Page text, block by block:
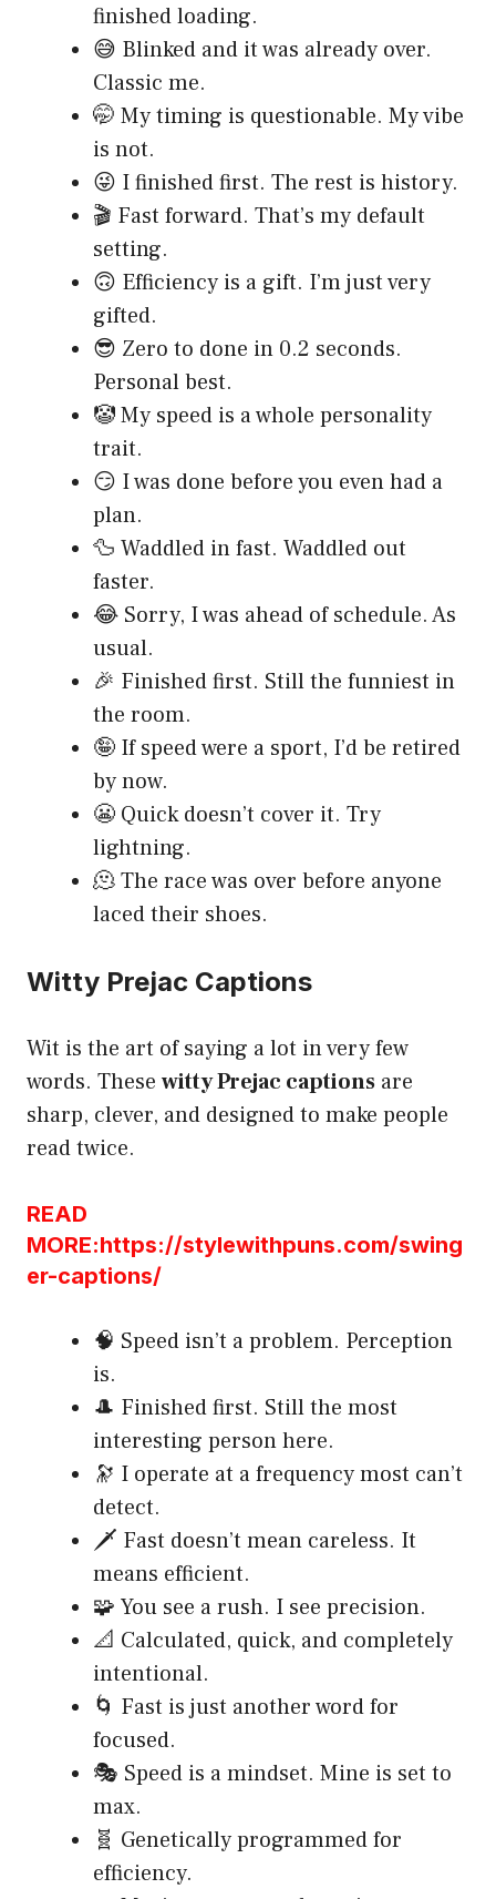
finished loading.
😅 Blinked and it was already over.
Classic me.
🤭 My timing is questionable. My vibe
is not.
😜 I finished first. The rest is history.
🎬 Fast forward. That’s my default
setting.
🙃 Efficiency is a gift. I’m just very
gifted.
😎 Zero to done in 0.2 seconds.
Personal best.
🤡 My speed is a whole personality
trait.
😏 I was done before you even had a
plan.
🦆 Waddled in fast. Waddled out
faster.
😂 Sorry, I was ahead of schedule. As
usual.
🎉 Finished first. Still the funniest in
the room.
🤪 If speed were a sport, I’d be retired
by now.
😬 Quick doesn’t cover it. Try
lightning.
🫠 The race was over before anyone
laced their shoes.
Witty Prejac Captions
Wit is the art of saying a lot in very few
words. These witty Prejac captions are
sharp, clever, and designed to make people
read twice.
READ
MORE:https://stylewithpuns.com/swing
er-captions/
🧠 Speed isn’t a problem. Perception
is.
🎩 Finished first. Still the most
interesting person here.
🔭 I operate at a frequency most can’t
detect.
🗡️ Fast doesn’t mean careless. It
means efficient.
🧩 You see a rush. I see precision.
📐 Calculated, quick, and completely
intentional.
🌀 Fast is just another word for
focused.
🎭 Speed is a mindset. Mine is set to
max.
🧬 Genetically programmed for
efficiency.